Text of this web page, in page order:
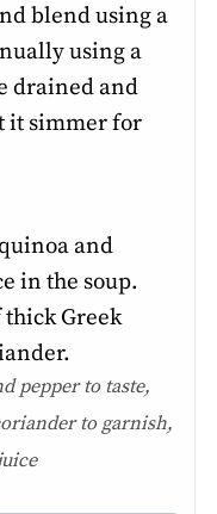
blend using a
using a
drained and
it simmer for
and
in the soup.
Greek
pepper to taste,
to garnish,